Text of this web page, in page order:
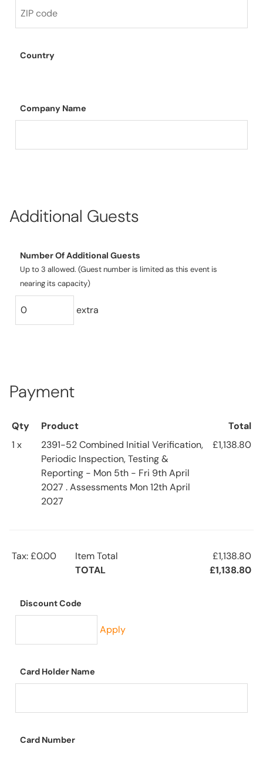
Country
Company Name
Additional Guests
Number Of Additional Guests
Up to 3 allowed. (Guest number is limited as this event is
nearing its capacity)
extra
Payment
Qty Product
Total
1 x
2391-52 Combined Initial Verification,
Periodic Inspection, Testing &
Reporting - Mon 5th - Fri 9th April
2027 . Assessments Mon 12th April
2027
£1,138.80
Tax: £0.00 Item Total
£1,138.80
TOTAL
£1,138.80
Discount Code
Apply
Card Holder Name
Card Number